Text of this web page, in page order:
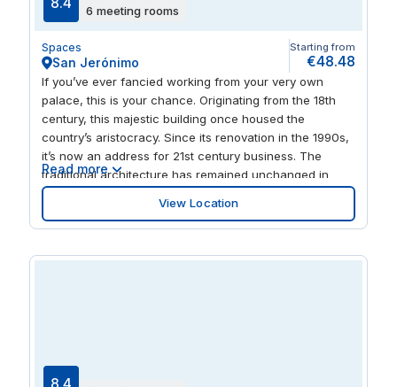
6 meeting rooms
Spaces
San Jerónimo
Starting from
€48.48
If you’ve ever fancied working from your very own
palace, this is your chance. Originating from the 18th
century, this majestic building once housed the
country’s aristocracy. Since its renovation in the 1990s,
it’s now an address for 21st century business. The
traditional architecture has remained unchanged in
order to keep its impressive character, however modern
amenities and a striking glass roof now feature,
flooding the central patio with natural light. Here, you
Gallery if you want to get more stuck into local culture.
Read more
View Location